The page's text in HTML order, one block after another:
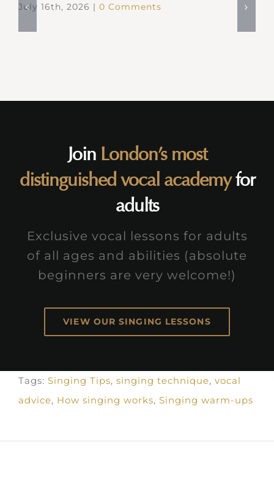
July 16th, 2026 | 0 Comments
Join London’s most
distinguished vocal academyfor
adults
Exclusive vocal lessons for adults
of all ages and abilities (absolute
beginners are very welcome!)
VIEW OUR SINGING LESSONS
Tags: Singing Tips, singing technique, vocal
advice, How singing works, Singing warm-ups